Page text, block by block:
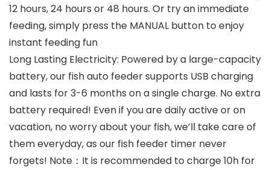
12 hours, 24 hours or 48 hours. Or try an immediate
feeding, simply press the MANUAL button to enjoy
instant feeding fun
Long Lasting Electricity: Powered by a large-capacity
battery, our fish auto feeder supports USB charging
and lasts for 3-6 months on a single charge. No extra
battery required! Even if you are daily active or on
vacation, no worry about your fish, we’ll take care of
them everyday, as our fish feeder timer never
forgets! Note：It is recommended to charge 10h for